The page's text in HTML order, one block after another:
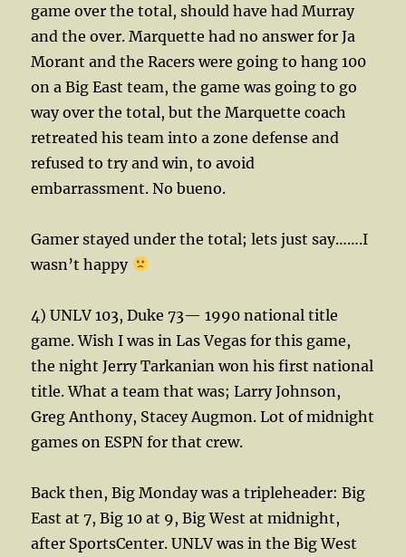
game over the total, should have had Murray
and the over. Marquette had no answer for Ja
Morant and the Racers were going to hang 100
on a Big East team, the game was going to go
way over the total, but the Marquette coach
retreated his team into a zone defense and
refused to try and win, to avoid
embarrassment. No bueno.
Gamer stayed under the total; lets just say…….I
wasn’t happy
4) UNLV 103, Duke 73— 1990 national title
game. Wish I was in Las Vegas for this game,
the night Jerry Tarkanian won his first national
title. What a team that was; Larry Johnson,
Greg Anthony, Stacey Augmon. Lot of midnight
games on ESPN for that crew.
Back then, Big Monday was a tripleheader: Big
East at 7, Big 10 at 9, Big West at midnight,
after SportsCenter. UNLV was in the Big West